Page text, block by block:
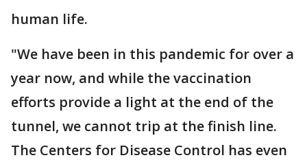
human life.
"We have been in this pandemic for over a
year now, and while the vaccination
efforts provide a light at the end of the
tunnel, we cannot trip at the finish line.
The Centers for Disease Control has even